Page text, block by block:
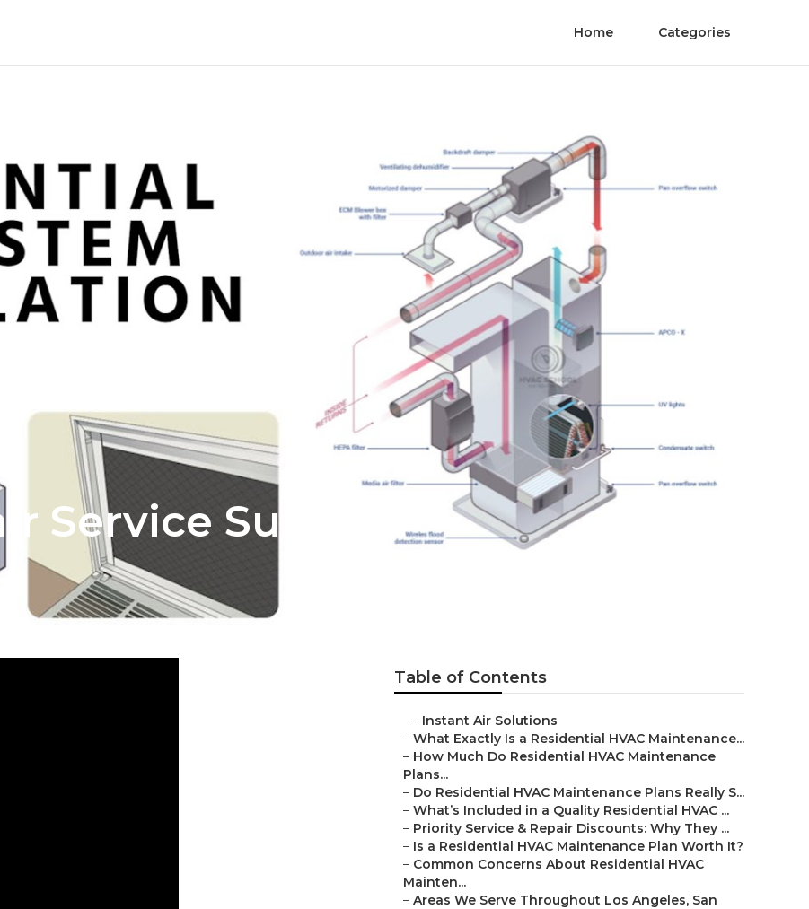
Home Categories
Service Sunland
Table of Contents
– Instant Air Solutions
– What Exactly Is a Residential HVAC Maintenance...
– How Much Do Residential HVAC Maintenance
Plans...
– Do Residential HVAC Maintenance Plans Really S...
– What’s Included in a Quality Residential HVAC ...
– Priority Service & Repair Discounts: Why They ...
– Is a Residential HVAC Maintenance Plan Worth It?
– Common Concerns About Residential HVAC
Mainten...
– Areas We Serve Throughout Los Angeles, San